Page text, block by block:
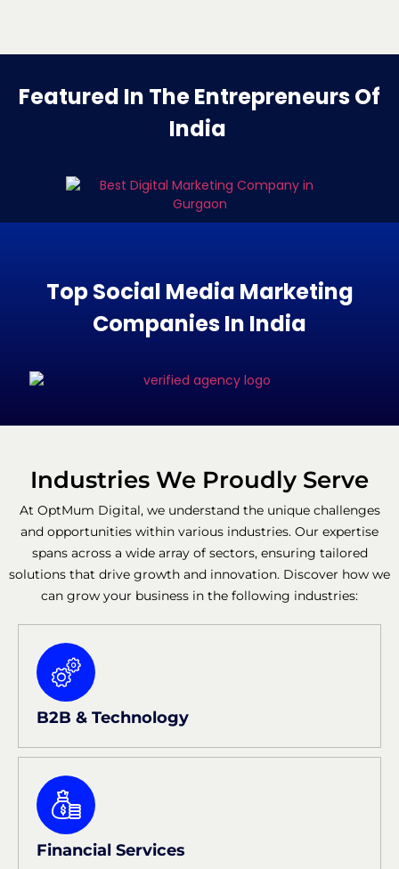
Featured In The Entrepreneurs Of
India
Top Social Media Marketing
Companies In India
Industries We Proudly Serve
At OptMum Digital, we understand the unique challenges
and opportunities within various industries. Our expertise
spans across a wide array of sectors, ensuring tailored
solutions that drive growth and innovation. Discover how we
can grow your business in the following industries:
B2B & Technology
Financial Services